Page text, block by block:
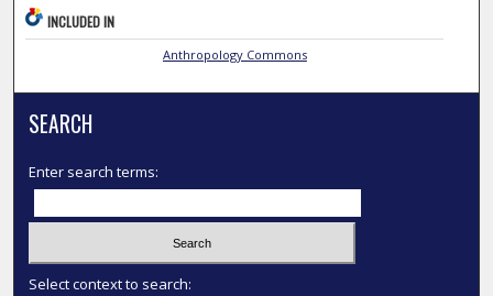
INCLUDED IN
Anthropology Commons
SEARCH
Enter search terms:
Select context to search: